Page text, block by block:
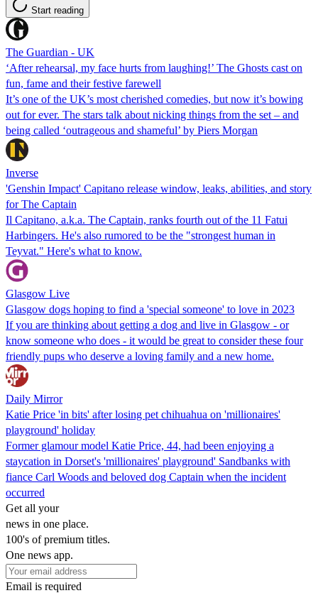
Start reading
The Guardian - UK
‘After rehearsal, my face hurts from laughing!’ The Ghosts cast on
fun, fame and their festive farewell
It’s one of the UK’s most cherished comedies, but now it’s bowing
out for ever. The stars talk about nicking things from the set – and
being called ‘outrageous and shameful’ by Piers Morgan
Inverse
'Genshin Impact' Capitano release window, leaks, abilities, and story
for The Captain
Il Capitano, a.k.a. The Captain, ranks fourth out of the 11 Fatui
Harbingers. He's also rumored to be the "strongest human in
Teyvat." Here's what to know.
Glasgow Live
Glasgow dogs hoping to find a 'special someone' to love in 2023
If you are thinking about getting a dog and live in Glasgow - or
know someone who does - it would be great to consider these four
friendly pups who deserve a loving family and a new home.
Daily Mirror
Katie Price 'in bits' after losing pet chihuahua on 'millionaires'
playground' holiday
Former glamour model Katie Price, 44, had been enjoying a
staycation in Dorset's 'millionaires' playground' Sandbanks with
fiance Carl Woods and beloved dog Captain when the incident
occurred
Get all your
news in one place.
100's of premium titles.
One news app.
Email is required